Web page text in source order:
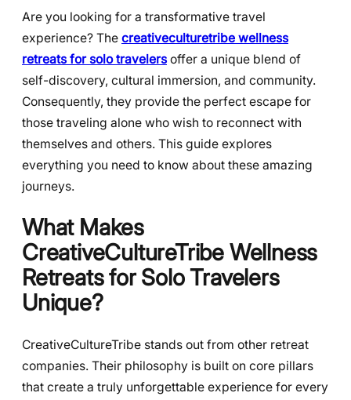
Are you looking for a transformative travel
experience? The creativeculturetribe wellness
retreats for solo travelers offer a unique blend of
self-discovery, cultural immersion, and community.
Consequently, they provide the perfect escape for
those traveling alone who wish to reconnect with
themselves and others. This guide explores
everything you need to know about these amazing
journeys.
What Makes
CreativeCultureTribe Wellness
Retreats for Solo Travelers
Unique?
CreativeCultureTribe stands out from other retreat
companies. Their philosophy is built on core pillars
that create a truly unforgettable experience for every